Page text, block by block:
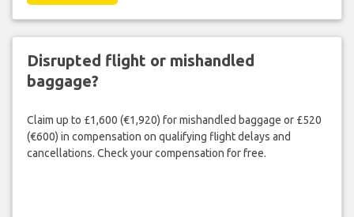
Disrupted flight or mishandled
baggage?
Claim up to £1,600 (€1,920) for mishandled baggage or £520
(€600) in compensation on qualifying flight delays and
cancellations. Check your compensation for free.